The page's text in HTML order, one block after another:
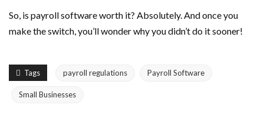
So, is payroll software worth it? Absolutely. And once you
make the switch, you’ll wonder why you didn’t do it sooner!
Tags payroll regulations Payroll Software
Small Businesses